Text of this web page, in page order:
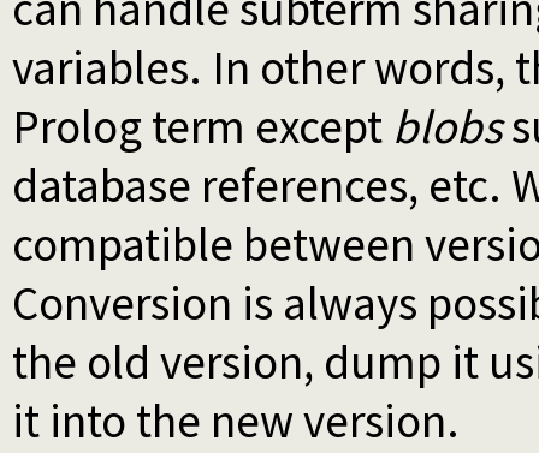
variables. In other words,
Prolog term except blobs
database references, etc.
compatible between
Conversion is always
the old version, dump it
it into the new version.